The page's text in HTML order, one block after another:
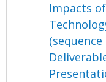
Impacts
(sequence